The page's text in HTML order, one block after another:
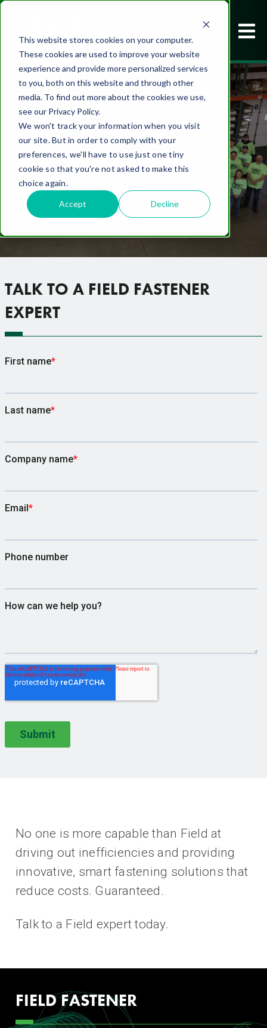
This website stores cookies on your computer.
These cookies are used to improve your website
experience and provide more personalized services
to you, both on this website and through other
media. To find out more about the cookies we use,
see our Privacy Policy.
We won't track your information when you visit
our site. But in order to comply with your
preferences, we'll have to use just one tiny
cookie so that you're not asked to make this
choice again.
Accept Decline
CONTACT US
TALK TO A FIELD FASTENER
EXPERT
No one is more capable than Field at
driving out inefficiencies and providing
innovative, smart fastening solutions that
reduce costs. Guaranteed.
Talk to a Field expert today.
FIELD FASTENER